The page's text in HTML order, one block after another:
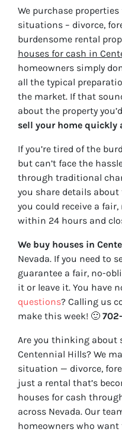
We purchase
situations – divorce,
burdensome rental
houses for cash in
homeowners simply
all the typical
the market. If that
about the property
sell your home quickly
If you’re tired of the
but can’t face the
through traditional
you share details
you could receive a
within 24 hours and
We buy houses in
Nevada. If you need to
guarantee a fair, no-
it or leave it. You have
questions? Calling us
make this week! 🙂
Are you thinking about
Centennial Hills? We
situation — divorce,
just a rental that’s
houses for cash
across Nevada. Our
homeowners who